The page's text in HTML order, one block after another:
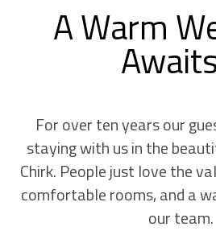
A Warm
For over ten years our
staying with us in the
Chirk. People just love the
comfortable rooms, and a
our team.